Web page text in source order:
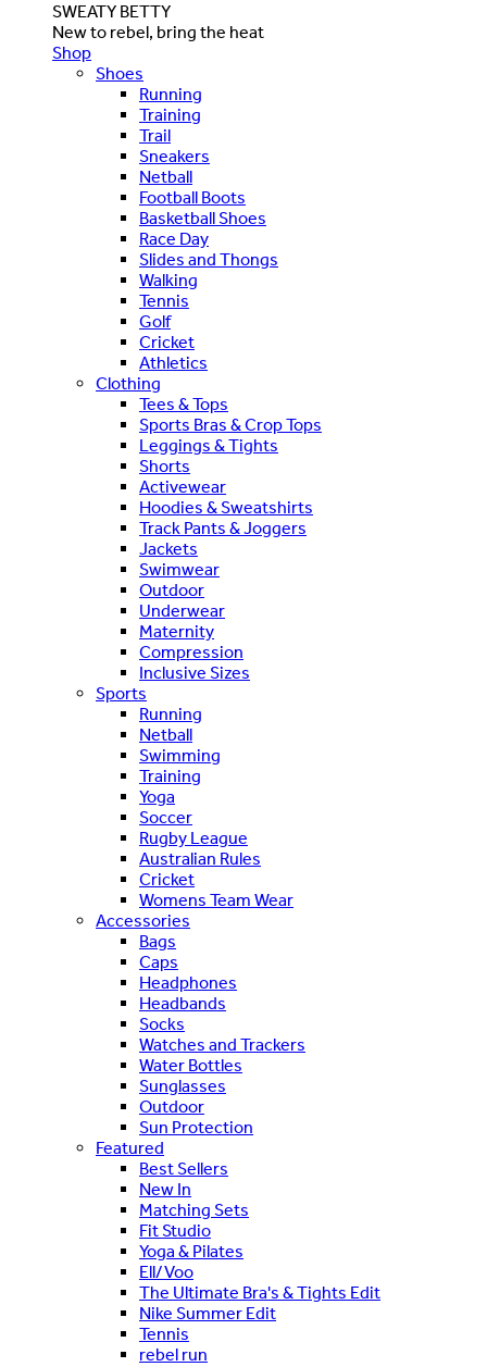
SWEATY BETTY
New to rebel, bring the heat
Shop
Shoes
Running
Training
Trail
Sneakers
Netball
Football Boots
Basketball Shoes
Race Day
Slides and Thongs
Walking
Tennis
Golf
Cricket
Athletics
Clothing
Tees & Tops
Sports Bras & Crop Tops
Leggings & Tights
Shorts
Activewear
Hoodies & Sweatshirts
Track Pants & Joggers
Jackets
Swimwear
Outdoor
Underwear
Maternity
Compression
Inclusive Sizes
Sports
Running
Netball
Swimming
Training
Yoga
Soccer
Rugby League
Australian Rules
Cricket
Womens Team Wear
Accessories
Bags
Caps
Headphones
Headbands
Socks
Watches and Trackers
Water Bottles
Sunglasses
Outdoor
Sun Protection
Featured
Best Sellers
New In
Matching Sets
Fit Studio
Yoga & Pilates
Ell/Voo
The Ultimate Bra's & Tights Edit
Nike Summer Edit
Tennis
rebel run